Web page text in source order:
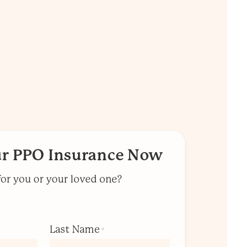
PPO Insurance Now
you or your loved one?
Last Name *